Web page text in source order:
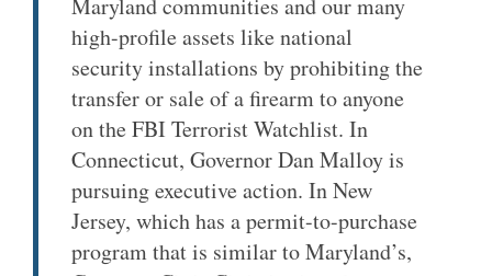
Maryland communities and our many
high-profile assets like national
security installations by prohibiting the
transfer or sale of a firearm to anyone
on the FBI Terrorist Watchlist. In
Connecticut, Governor Dan Malloy is
pursuing executive action. In New
Jersey, which has a permit-to-purchase
program that is similar to Maryland’s,